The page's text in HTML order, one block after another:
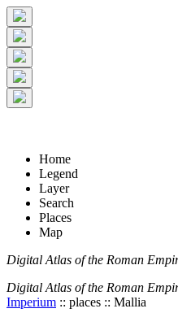
+-
5 km
2 mi
© Digital Atlas of the Roman
Home
Legend
Layer
Search
Places
Map
Digital Atlas of the Roman
Digital Atlas of the Roman
Imperium :: places :: Mallia